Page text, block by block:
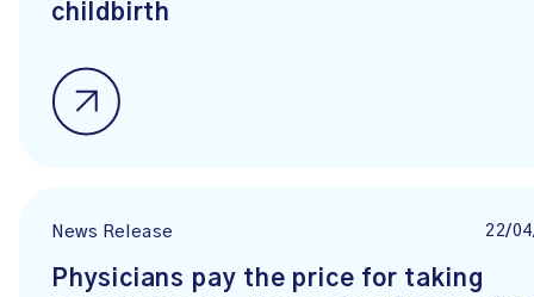
childbirth
News Release 22/
Physicians pay the price for taking